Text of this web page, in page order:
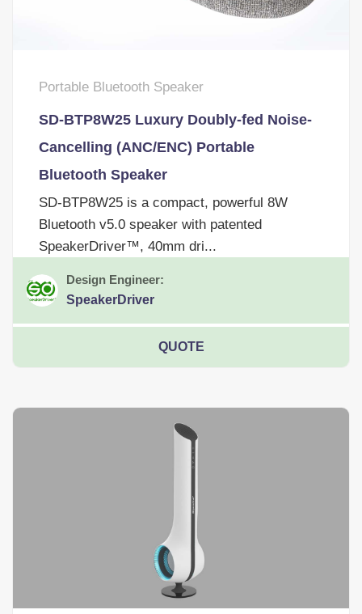
Portable Bluetooth Speaker
SD-BTP8W25 Luxury Doubly-fed Noise-
Cancelling (ANC/ENC) Portable
Bluetooth Speaker
SD-BTP8W25 is a compact, powerful 8W
Bluetooth v5.0 speaker with patented
SpeakerDriver™, 40mm dri...
Design Engineer:
SpeakerDriver
QUOTE